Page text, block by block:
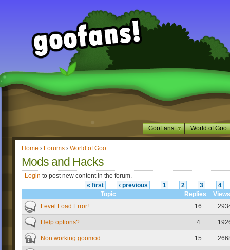
GooFans World of Goo
Home › Forums › World of Goo
Mods and Hacks
Login to post new content in the forum.
« first
‹ previous 1 2 3
4
Topic
Replies
Views
Level Load Error!
16
Help options? 4
Non working goomod 15